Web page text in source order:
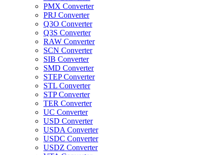
PMX Converter
PRJ Converter
Q3O Converter
Q3S Converter
RAW Converter
SCN Converter
SIB Converter
SMD Converter
STEP Converter
STL Converter
STP Converter
TER Converter
UC Converter
USD Converter
USDA Converter
USDC Converter
USDZ Converter